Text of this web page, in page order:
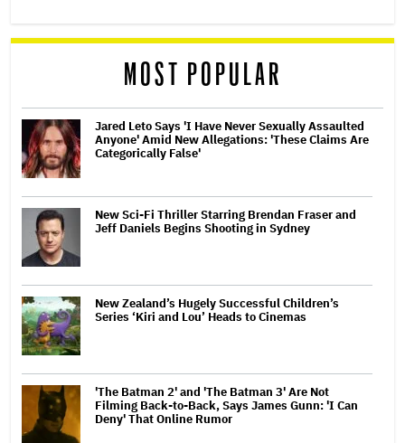
MOST POPULAR
Jared Leto Says 'I Have Never Sexually Assaulted
Anyone' Amid New Allegations: 'These Claims Are
Categorically False'
New Sci-Fi Thriller Starring Brendan Fraser and
Jeff Daniels Begins Shooting in Sydney
New Zealand’s Hugely Successful Children’s
Series ‘Kiri and Lou’ Heads to Cinemas
'The Batman 2' and 'The Batman 3' Are Not
Filming Back-to-Back, Says James Gunn: 'I Can
Deny' That Online Rumor